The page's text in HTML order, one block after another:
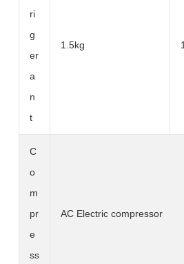
ri
g
er
a
n
t
1.5kg
C
o
m
pr
e
ss
AC Electric compressor